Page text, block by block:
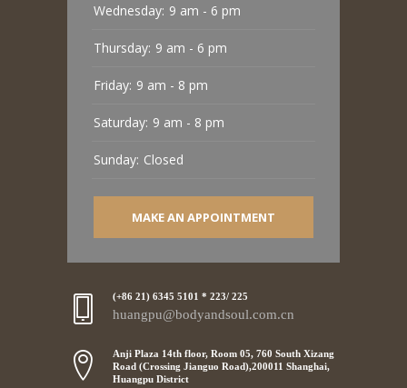
Wednesday: 9 am - 6 pm
Thursday: 9 am - 6 pm
Friday: 9 am - 8 pm
Saturday: 9 am - 8 pm
Sunday: Closed
MAKE AN APPOINTMENT
(+86 21) 6345 5101 * 223/ 225
huangpu@bodyandsoul.com.cn
Anji Plaza 14th floor, Room 05, 760 South Xizang
Road (Crossing Jianguo Road),200011 Shanghai,
Huangpu District